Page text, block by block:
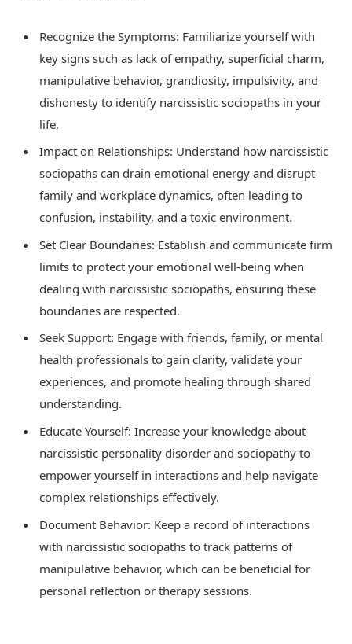
Recognize the Symptoms: Familiarize yourself with
key signs such as lack of empathy, superficial charm,
manipulative behavior, grandiosity, impulsivity, and
dishonesty to identify narcissistic sociopaths in your
life.
Impact on Relationships: Understand how narcissistic
sociopaths can drain emotional energy and disrupt
family and workplace dynamics, often leading to
confusion, instability, and a toxic environment.
Set Clear Boundaries: Establish and communicate firm
limits to protect your emotional well-being when
dealing with narcissistic sociopaths, ensuring these
boundaries are respected.
Seek Support: Engage with friends, family, or mental
health professionals to gain clarity, validate your
experiences, and promote healing through shared
understanding.
Educate Yourself: Increase your knowledge about
narcissistic personality disorder and sociopathy to
empower yourself in interactions and help navigate
complex relationships effectively.
Document Behavior: Keep a record of interactions
with narcissistic sociopaths to track patterns of
manipulative behavior, which can be beneficial for
personal reflection or therapy sessions.